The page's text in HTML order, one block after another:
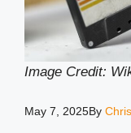
Image Credit:
May 7, 2025By